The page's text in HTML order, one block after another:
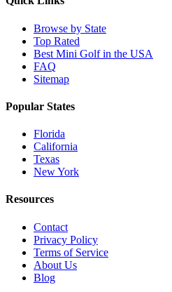
Browse by State
Top Rated
Best Mini Golf in the USA
FAQ
Sitemap
Popular States
Florida
California
Texas
New York
Resources
Contact
Privacy Policy
Terms of Service
About Us
Blog